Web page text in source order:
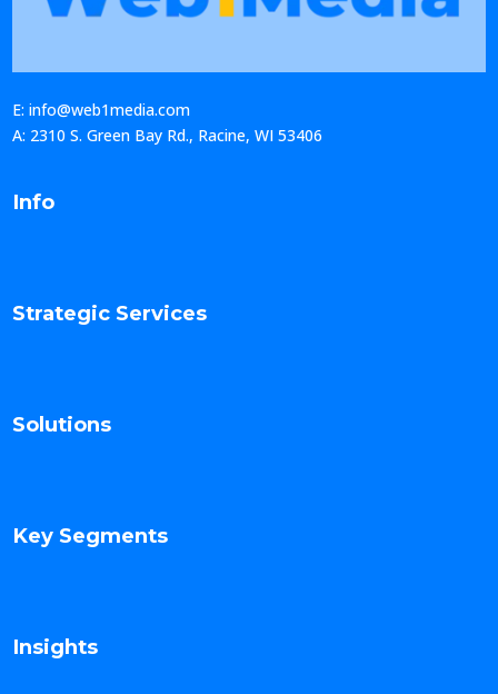
E: info@web1media.com
A: 2310 S. Green Bay Rd., Racine, WI 53406
Info
Strategic Services
Solutions
Key Segments
Insights